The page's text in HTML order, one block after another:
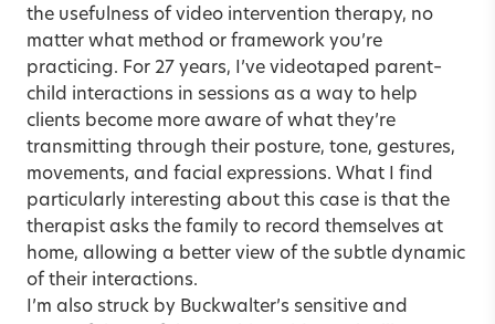
the usefulness of video intervention therapy, no
matter what method or framework you’re
practicing. For 27 years, I’ve videotaped parent–
child interactions in sessions as a way to help
clients become more aware of what they’re
transmitting through their posture, tone, gestures,
movements, and facial expressions. What I find
particularly interesting about this case is that the
therapist asks the family to record themselves at
home, allowing a better view of the subtle dynamic
of their interactions.
I’m also struck by Buckwalter’s sensitive and